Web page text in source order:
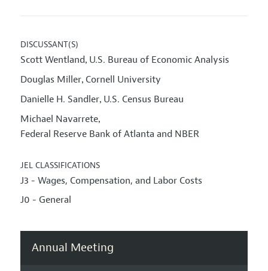
DISCUSSANT(S)
Scott Wentland, U.S. Bureau of Economic Analysis
Douglas Miller, Cornell University
Danielle H. Sandler, U.S. Census Bureau
Michael Navarrete,
Federal Reserve Bank of Atlanta and NBER
JEL CLASSIFICATIONS
J3 - Wages, Compensation, and Labor Costs
J0 - General
Annual Meeting